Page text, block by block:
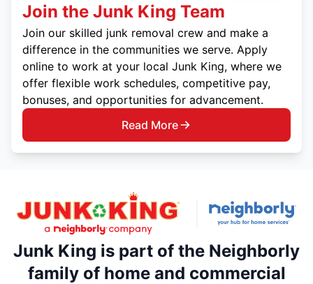
Join the Junk King Team
Join our skilled junk removal crew and make a
difference in the communities we serve. Apply
online to work at your local Junk King, where we
offer flexible work schedules, competitive pay,
bonuses, and opportunities for advancement.
Read More
Junk King is part of the Neighborly
family of home and commercial